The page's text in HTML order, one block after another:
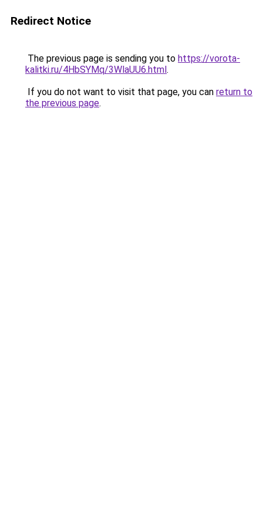
Redirect Notice
The previous page is sending you to https://vorota-
kalitki.ru/4HbSYMq/3WlaUU6.html.
If you do not want to visit that page, you can return to
the previous page.